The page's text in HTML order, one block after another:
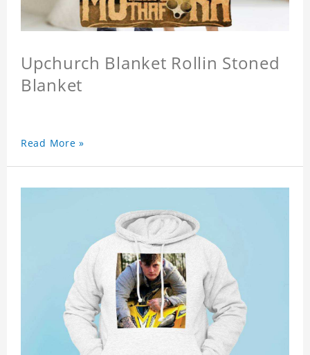
Upchurch Blanket Rollin Stoned
Blanket
Read More »